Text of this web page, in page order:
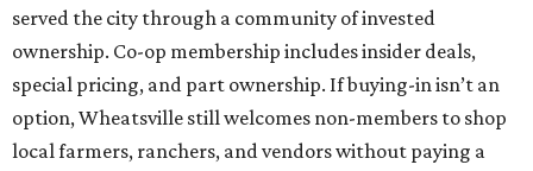
served the city through a community of invested
ownership. Co-op membership includes insider deals,
special pricing, and part ownership. If buying-in isn’t an
option, Wheatsville still welcomes non-members to shop
local farmers, ranchers, and vendors without paying a